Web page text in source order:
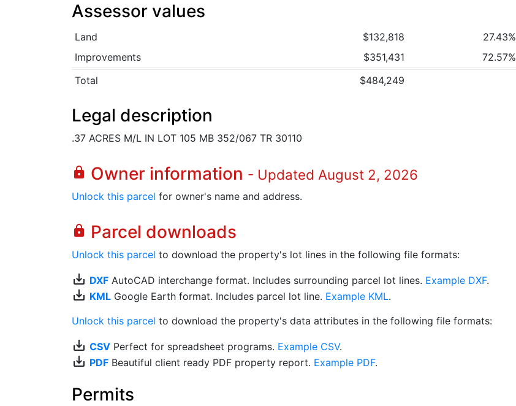
Assessor values
Land $132,818
27.43%
Improvements
$351,431
72.57%
Total
$484,249
Legal description
.37 ACRES M/L IN LOT 105 MB 352/067 TR 30110
lock Owner information - Updated August 2, 2026
Unlock this parcel for owner's name and address.
lock Parcel downloads
Unlock this parcel to download the property's lot lines in the following file formats:
save_alt DXF AutoCAD interchange format. Includes surrounding parcel lot lines. Example DXF.
save_alt KML Google Earth format. Includes parcel lot line. Example KML.
Unlock this parcel to download the property's data attributes in the following file formats:
save_alt CSV Perfect for spreadsheet programs. Example CSV.
save_alt PDF Beautiful client ready PDF property report. Example PDF.
Permits